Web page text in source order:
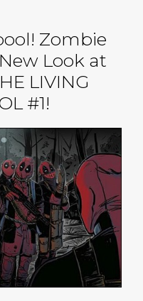
Zombie
Look at
LIVING
#1!